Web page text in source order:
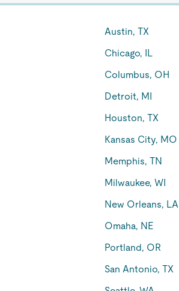
Austin, TX
Chicago, IL
Columbus, OH
Detroit, MI
Houston, TX
Kansas City, MO
Memphis, TN
Milwaukee, WI
New Orleans, LA
Omaha, NE
Portland, OR
San Antonio, TX